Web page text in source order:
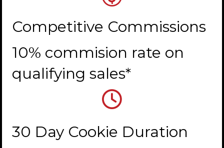
Competitive Commissions
10% commision rate on
qualifying sales*
30 Day Cookie Duration